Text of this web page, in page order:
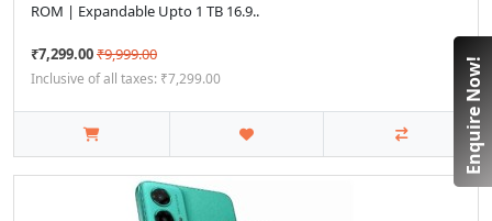
ROM | Expandable Upto 1 TB 16.9..
₹7,299.00₹9,999.00
Inclusive of all taxes: ₹7,299.00 Enquire Now!